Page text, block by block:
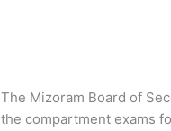
The Mizoram Board of
the compartment exams